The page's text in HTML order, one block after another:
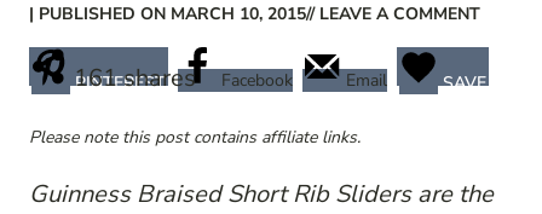
| PUBLISHED ON MARCH 10, 2015// LEAVE A COMMENT
161shares
PINTEREST Facebook Email SAVE
Please note this post contains affiliate links.
Guinness Braised Short Rib Sliders are the